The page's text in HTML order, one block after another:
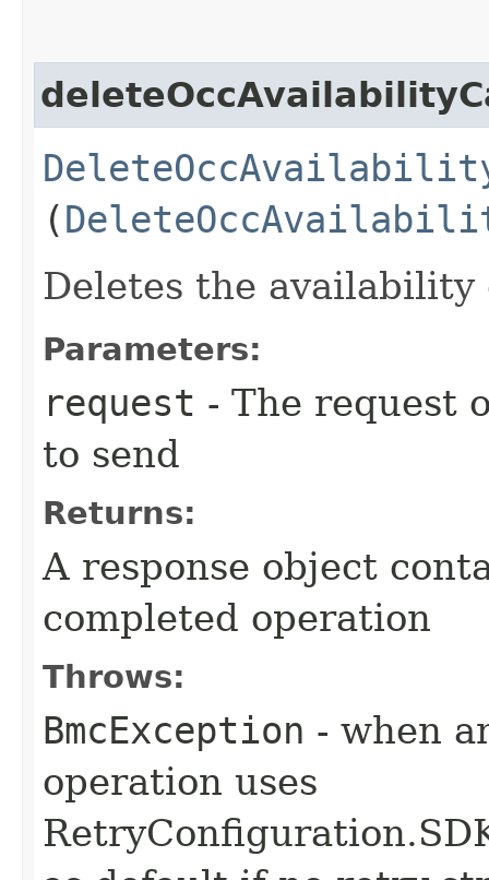
(
Deletes the availability
Parameters:
request - The request
to send
Returns:
A response object
completed operation
Throws:
BmcException - when
operation uses